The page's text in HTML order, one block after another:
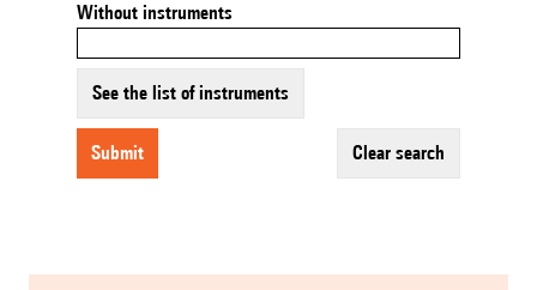
Without instruments
See the list of instruments
submit clear search